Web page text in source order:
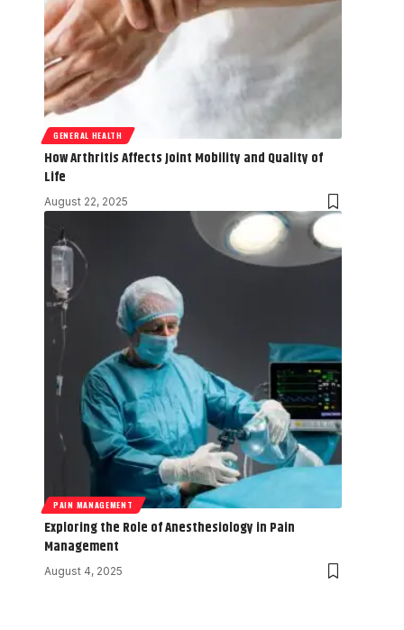
GENERAL HEALTH
How Arthritis Affects Joint Mobility and Quality of
Life
August 22, 2025
PAIN MANAGEMENT
Exploring the Role of Anesthesiology in Pain
Management
August 4, 2025